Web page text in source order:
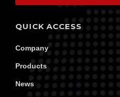
QUICK ACCESS
Company
Products
News